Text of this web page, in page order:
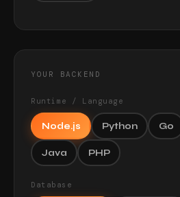
YOUR BACKEND
Runtime / Language
Node.js Python Go
Java PHP
Database